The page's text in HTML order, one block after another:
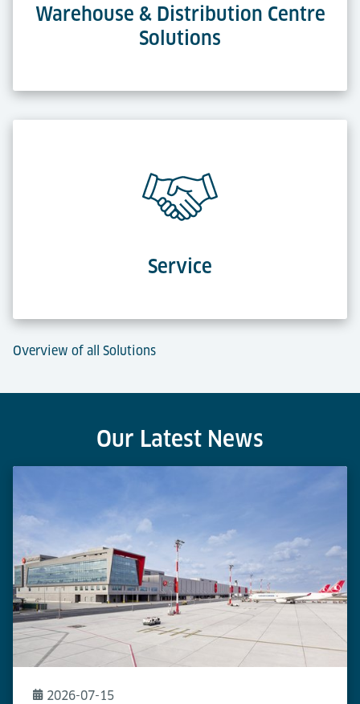
Warehouse & Distribution Centre
Solutions
Service
Overview of all Solutions
Our Latest News
2026-07-15